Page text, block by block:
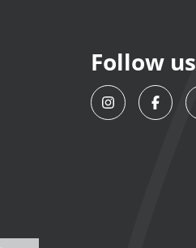
Follow us